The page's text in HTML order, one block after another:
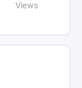
Views